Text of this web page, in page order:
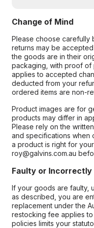
Change of Mind
Please choose carefully
returns may be
the goods are in their
packaging, with proof of
applies to accepted
deducted from your
ordered items are non-
Product images are for
products may differ in
Please rely on the
and specifications when
a product is right for
roy@galvins.com.au
Faulty or Incorrectly
If your goods are faulty,
as described, you are
replacement under the
restocking fee applies
policies limits your